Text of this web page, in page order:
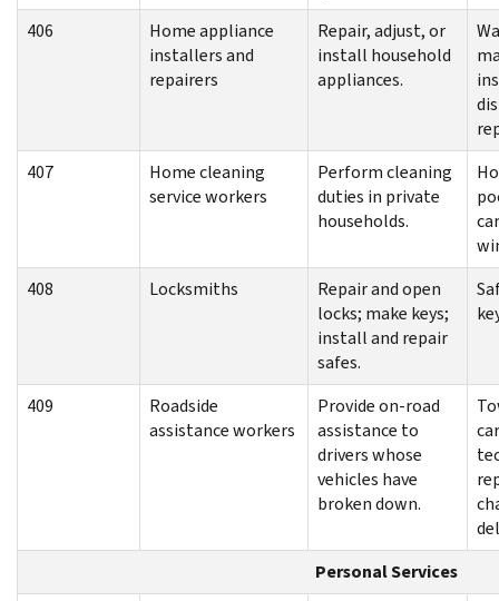
406
Home appliance
installers and
repairers
Repair, adjust, or
install household
appliances.
407
Home cleaning
service workers
Perform cleaning
duties in private
households.
408
Locksmiths
Repair and open
locks; make keys;
install and repair
safes.
409
Roadside
assistance workers
Provide on-road
assistance to
drivers whose
vehicles have
broken down.
Personal Services